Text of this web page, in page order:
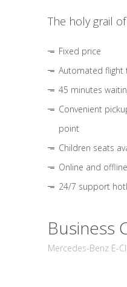
The holy grail
Fixed price
Automated flight
45 minutes
Convenient
point
Children seats
Online and
24/7 support
Business
Mercedes-Benz E-